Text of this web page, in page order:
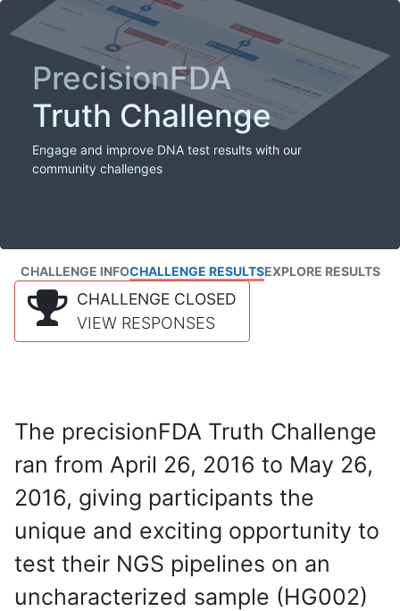
PrecisionFDA
Truth Challenge
Engage and improve DNA test results with our
community challenges
CHALLENGE INFOCHALLENGE RESULTSEXPLORE RESULTS
CHALLENGE CLOSED
VIEW RESPONSES
The precisionFDA Truth Challenge
ran from April 26, 2016 to May 26,
2016, giving participants the
unique and exciting opportunity to
test their NGS pipelines on an
uncharacterized sample (HG002)